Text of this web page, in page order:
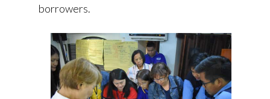
borrowers.